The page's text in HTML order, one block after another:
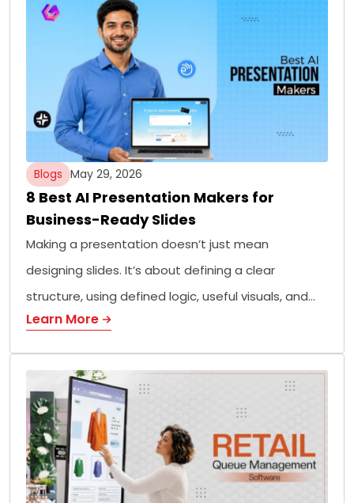
Blogs May 29, 2026
8 Best AI Presentation Makers for
Business-Ready Slides
Making a presentation doesn’t just mean
designing slides. It’s about defining a clear
structure, using defined logic, useful visuals, and…
Learn More